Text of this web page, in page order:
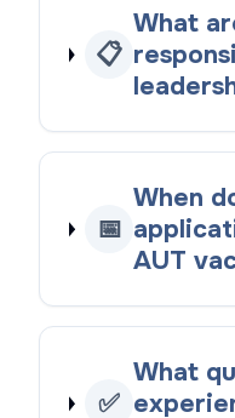
📋
What
📅
When
AUT
✅
What